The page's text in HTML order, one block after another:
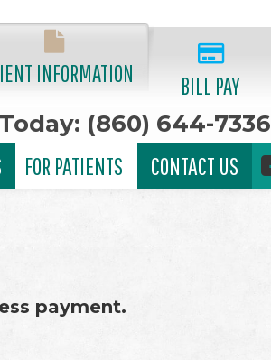
INFORMATION BILL PAY
(860) 644-7336
FOR PATIENTS CONTACT US
payment.